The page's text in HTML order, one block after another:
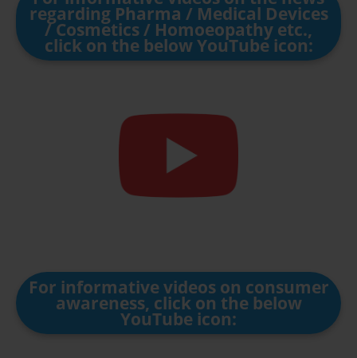
regarding Pharma / Medical Devices
/ Cosmetics / Homoeopathy etc.,
click on the below YouTube icon:
For informative videos on consumer
awareness, click on the below
YouTube icon: